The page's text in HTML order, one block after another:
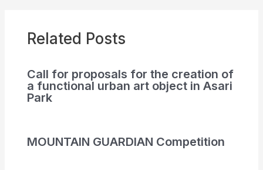
Related Posts
Call for proposals for the creation of
a functional urban art object in Asari
Park
MOUNTAIN GUARDIAN Competition